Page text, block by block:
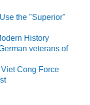
the "Superior"
History
veterans of
Cong Force